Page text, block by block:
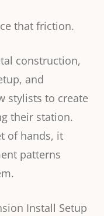
that friction.
construction,
and
stylists to create
their station.
of hands, it
patterns
Install Setup